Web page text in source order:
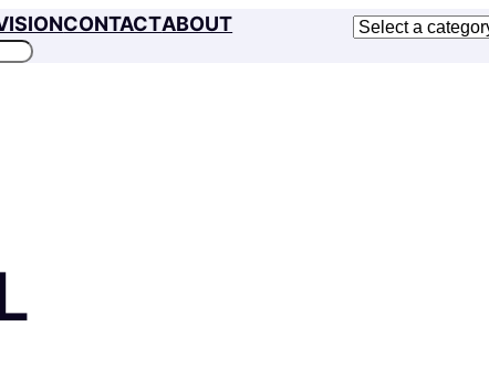
CONTACTABOUT
Select